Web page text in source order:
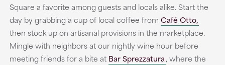
Square a favorite among guests and locals alike. Start the
day by grabbing a cup of local coffee from Café Otto,
then stock up on artisanal provisions in the marketplace.
Mingle with neighbors at our nightly wine hour before
meeting friends for a bite at Bar Sprezzatura, where the